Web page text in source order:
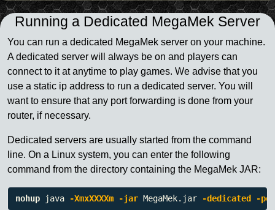
Running a Dedicated MegaMek Server
You can run a dedicated MegaMek server on your machine.
A dedicated server will always be on and players can
connect to it at anytime to play games. We advise that you
use a static ip address to run a dedicated server. You will
want to ensure that any port forwarding is done from your
router, if necessary.
Dedicated servers are usually started from the command
line. On a Linux system, you can enter the following
command from the directory containing the MegaMek JAR:
nohup java -XmxXXXXm -jar MegaMek.jar -dedicated -